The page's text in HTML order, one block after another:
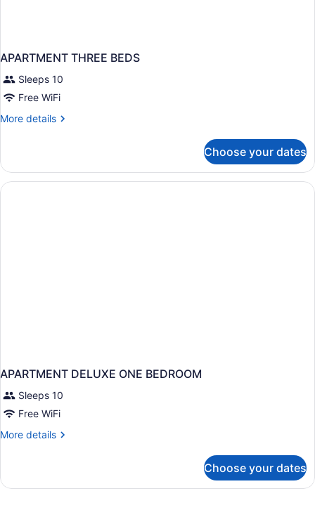
APARTMENT THREE BEDS
Sleeps 10
Free WiFi
More details
More
THREE
BEDS
Choose your dates
APARTMENT DELUXE ONE BEDROOM
Sleeps 10
Free WiFi
More details
More
DELUXE
Choose your dates